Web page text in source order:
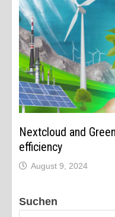
Nextcloud and
efficiency
August 9, 2024
Suchen